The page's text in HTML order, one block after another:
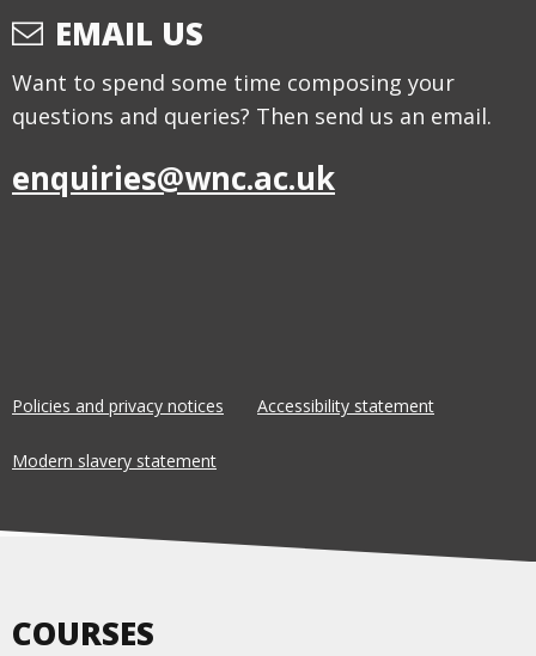
EMAIL US
Want to spend some time composing your
questions and queries? Then send us an email.
enquiries@wnc.ac.uk
Policies and privacy notices Accessibility statement
Modern slavery statement
COURSES